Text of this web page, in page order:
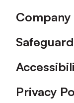
Company
Privacy